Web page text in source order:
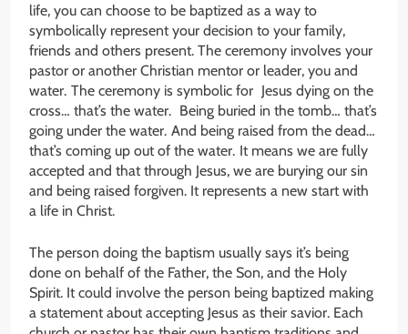
life, you can choose to be baptized as a way to
symbolically represent your decision to your family,
friends and others present. The ceremony involves your
pastor or another Christian mentor or leader, you and
water. The ceremony is symbolic for Jesus dying on the
cross… that’s the water. Being buried in the tomb… that’s
going under the water. And being raised from the dead…
that’s coming up out of the water. It means we are fully
accepted and that through Jesus, we are burying our sin
and being raised forgiven. It represents a new start with
a life in Christ.
The person doing the baptism usually says it’s being
done on behalf of the Father, the Son, and the Holy
Spirit. It could involve the person being baptized making
a statement about accepting Jesus as their savior. Each